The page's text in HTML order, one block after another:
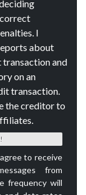
I
about
transaction and
on an
transaction.
the creditor to
to receive
from
frequency will